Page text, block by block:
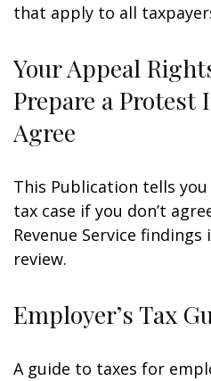
that apply to all
Your Appeal
Prepare a Protest
Agree
This Publication tells
tax case if you don’t
Revenue Service
review.
Employer’s Tax
A guide to taxes for